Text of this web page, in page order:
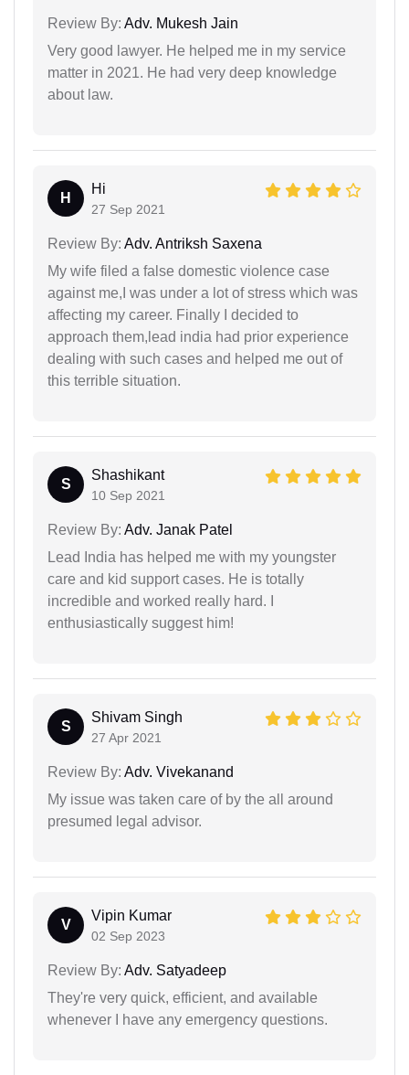
Review By: Adv. Mukesh Jain
Very good lawyer. He helped me in my service
matter in 2021. He had very deep knowledge
about law.
H
Hi
27 Sep 2021
Review By: Adv. Antriksh Saxena
My wife filed a false domestic violence case
against me,I was under a lot of stress which was
affecting my career. Finally I decided to
approach them,lead india had prior experience
dealing with such cases and helped me out of
this terrible situation.
S
Shashikant
10 Sep 2021
Review By: Adv. Janak Patel
Lead India has helped me with my youngster
care and kid support cases. He is totally
incredible and worked really hard. I
enthusiastically suggest him!
S
Shivam Singh
27 Apr 2021
Review By: Adv. Vivekanand
My issue was taken care of by the all around
presumed legal advisor.
V
Vipin Kumar
02 Sep 2023
Review By: Adv. Satyadeep
They're very quick, efficient, and available
whenever I have any emergency questions.